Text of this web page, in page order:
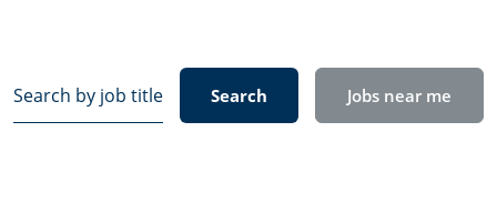
by
Search Jobs near me